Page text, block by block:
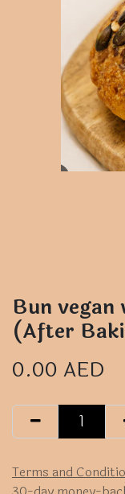
Bun
(After
0.00 AED
Terms and